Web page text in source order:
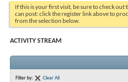
If this is your first visit, be sure to check out
can post: click the register link above to
from the selection below.
ACTIVITY STREAM
Filter by: Clear All